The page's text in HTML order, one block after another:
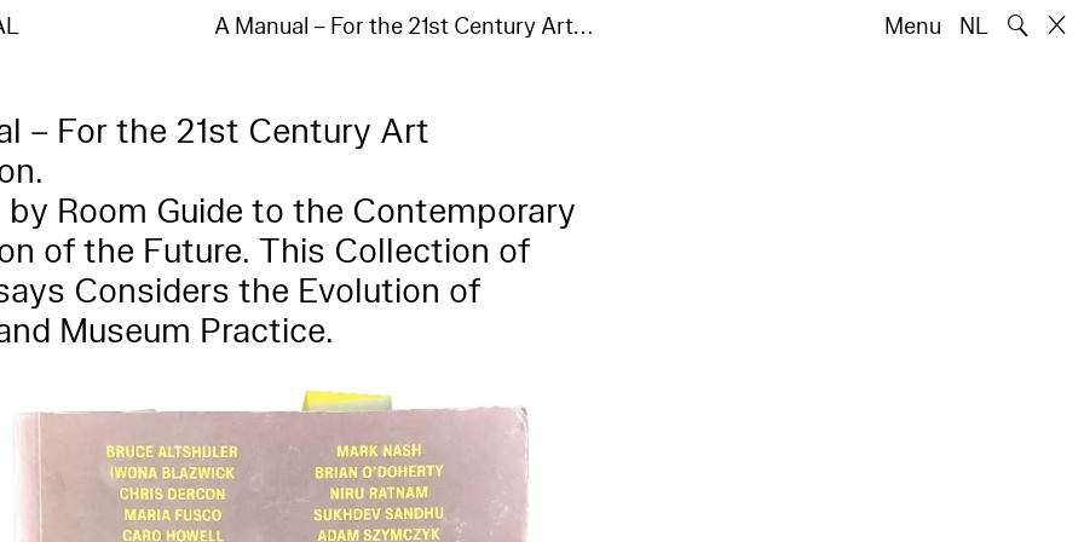
such index
A Manual – For the 21st Century Art… Menu NL 🔍
– For the 21st Century Art
by Room Guide to the Contemporary
of the Future. This Collection of
Considers the Evolution of
Museum Practice.